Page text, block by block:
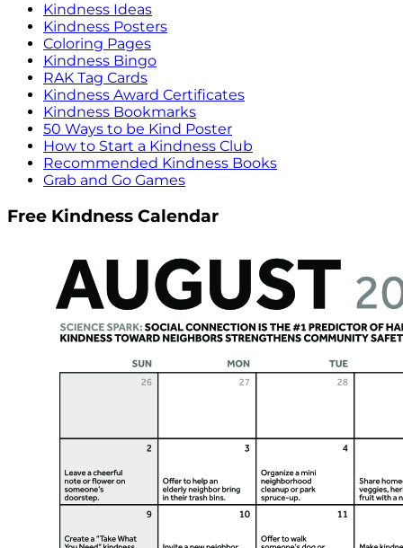
Kindness Ideas
Kindness Posters
Coloring Pages
Kindness Bingo
RAK Tag Cards
Kindness Award Certificates
Kindness Bookmarks
50 Ways to be Kind Poster
How to Start a Kindness Club
Recommended Kindness Books
Grab and Go Games
Free Kindness Calendar